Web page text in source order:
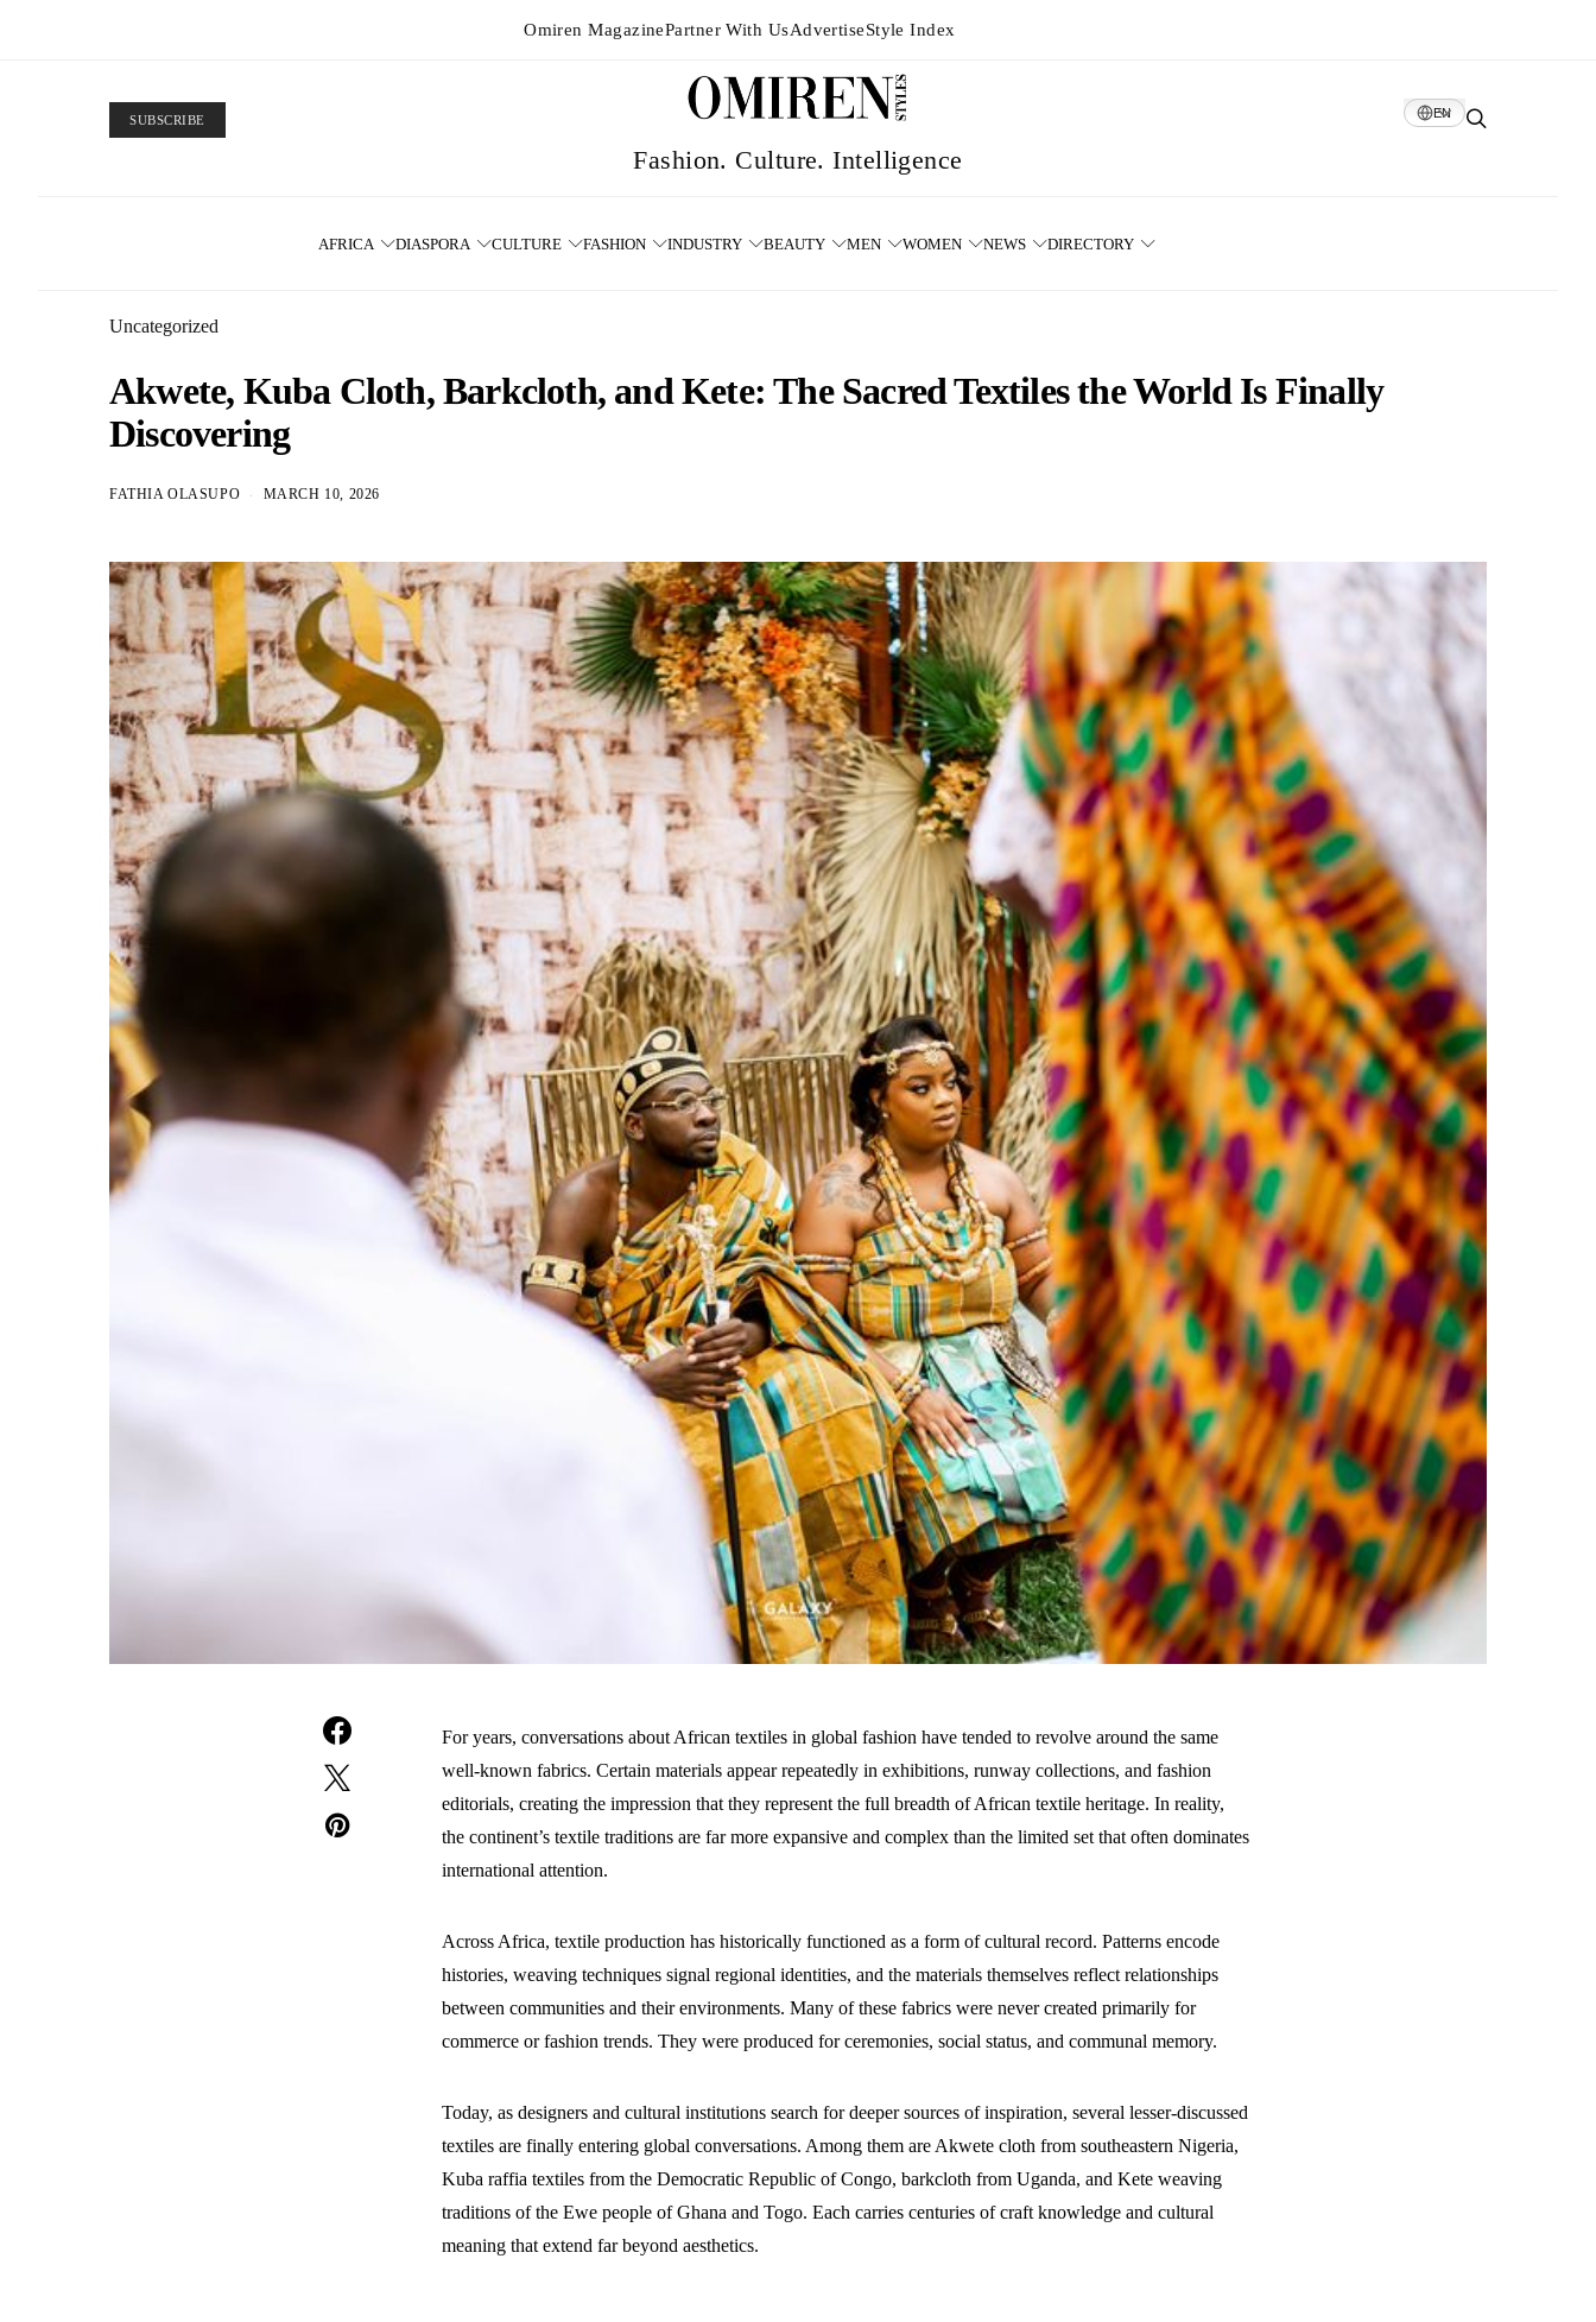
Omiren MagazinePartner With UsAdvertiseStyle Index
SUBSCRIBE
EN
AFRICA DIASPORA CULTURE FASHION INDUSTRY BEAUTY MEN WOMEN NEWS DIRECTORY
Uncategorized
Akwete, Kuba Cloth, Barkcloth, and Kete: The Sacred Textiles the World Is Finally
Discovering
FATHIA OLASUPO MARCH 10, 2026
For years, conversations about African textiles in global fashion have tended to revolve around the same
well-known fabrics. Certain materials appear repeatedly in exhibitions, runway collections, and fashion
editorials, creating the impression that they represent the full breadth of African textile heritage. In reality,
the continent’s textile traditions are far more expansive and complex than the limited set that often dominates
international attention.
Across Africa, textile production has historically functioned as a form of cultural record. Patterns encode
histories, weaving techniques signal regional identities, and the materials themselves reflect relationships
between communities and their environments. Many of these fabrics were never created primarily for
commerce or fashion trends. They were produced for ceremonies, social status, and communal memory.
Today, as designers and cultural institutions search for deeper sources of inspiration, several lesser-discussed
textiles are finally entering global conversations. Among them are Akwete cloth from southeastern Nigeria,
Kuba raffia textiles from the Democratic Republic of Congo, barkcloth from Uganda, and Kete weaving
traditions of the Ewe people of Ghana and Togo. Each carries centuries of craft knowledge and cultural
meaning that extend far beyond aesthetics.